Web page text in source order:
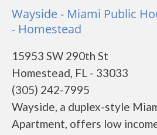
Wayside - Miami Public
- Homestead
15953 SW 290th St
Homestead, FL - 33033
(305) 242-7995
Wayside, a duplex-style
Apartment, offers low